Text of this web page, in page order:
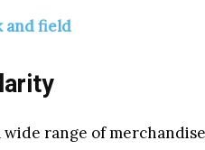
and field
wide range of